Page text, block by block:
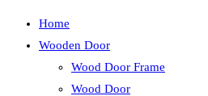
Home
Wooden Door
Wood Door Frame
Wood Door